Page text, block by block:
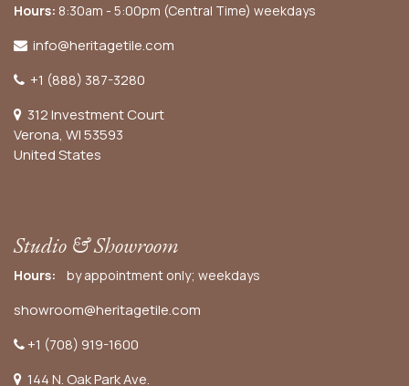
Hours: 8:30am - 5:00pm (Central Time) weekdays
info@heritagetile.com
+1 (888) 387-3280
312 Investment Court
Verona, WI 53593
United States
Studio & Showroom
Hours: by appointment only; weekdays
showroom@heritagetile.com
+1 (708) 919-1600
144 N. Oak Park Ave.